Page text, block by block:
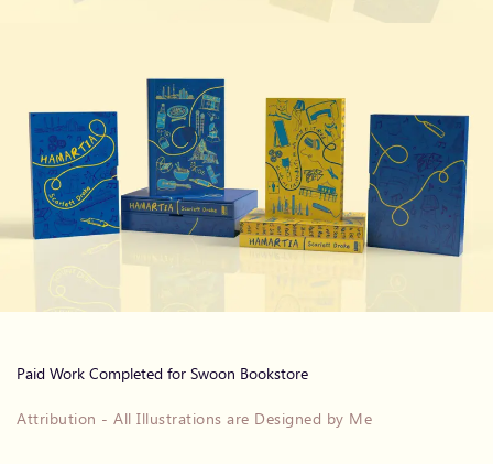
Paid Work Completed for Swoon Bookstore
Attribution - All Illustrations are Designed by Me